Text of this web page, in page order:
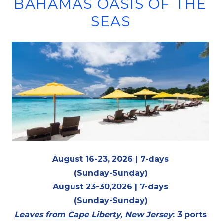
BAHAMAS OASIS OF THE
SEAS
August 16-23, 2026 | 7-days
(Sunday-Sunday)
August 23-30,2026 | 7-days
(Sunday-Sunday)
Leaves from Cape Liberty, New Jersey: 3 ports